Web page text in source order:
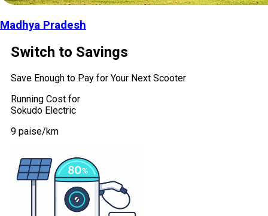
Madhya Pradesh
Switch to Savings
Save Enough to Pay for Your Next Scooter
Running Cost for
Sokudo Electric
9 paise/km